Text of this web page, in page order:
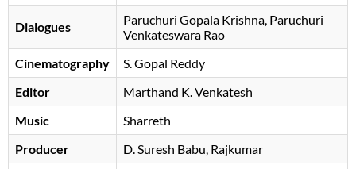
Dialogues Paruchuri Gopala Krishna Paruchuri
Venkateswara Rao
Cinematography
S. Gopal Reddy
Editor
Marthand K. Venkatesh
Music
Sharreth
Producer
D. Suresh Babu, Rajkumar